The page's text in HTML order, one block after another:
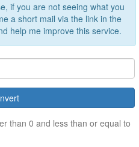
if you are not seeing what you
a short mail via the link in the
help me improve this service.
than 0 and less than or equal to